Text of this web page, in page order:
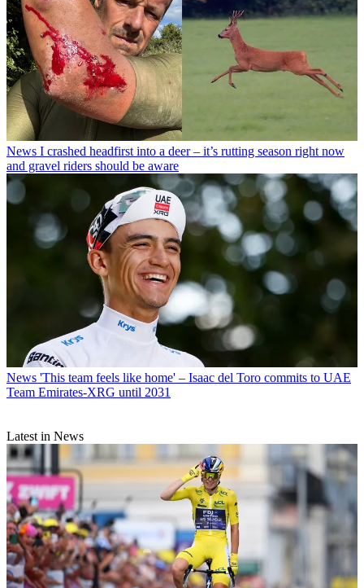
News I crashed headfirst into a deer – it’s rutting season right now
and gravel riders should be aware
News 'This team feels like home' – Isaac del Toro commits to UAE
Team Emirates-XRG until 2031
Latest in News